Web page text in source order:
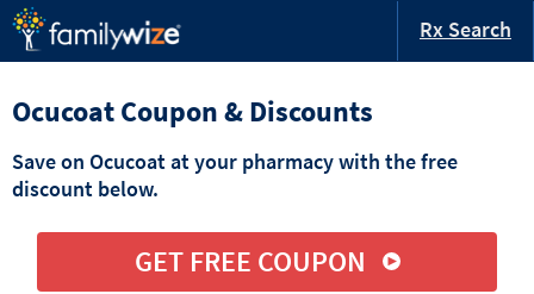
Rx Search
Ocucoat Coupon & Discounts
Save on Ocucoat at your pharmacy with the free
discount below.
GET FREE COUPON